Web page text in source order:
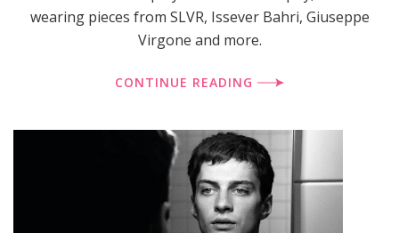
wearing pieces from SLVR, Issever Bahri, Giuseppe
Virgone and more.
CONTINUE READING